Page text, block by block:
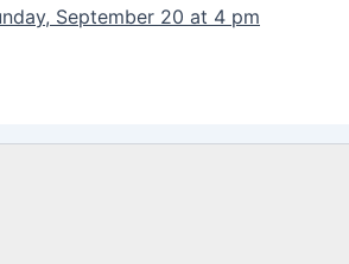
September 20 at 4 pm